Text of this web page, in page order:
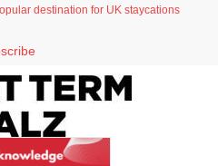
destination for UK staycations
as VP of sales